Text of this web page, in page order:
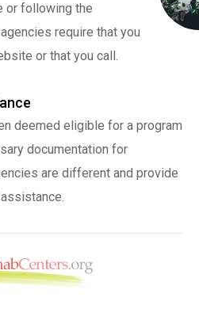
or following the
require that you
or that you call.
deemed eligible for a program
documentation for
are different and provide